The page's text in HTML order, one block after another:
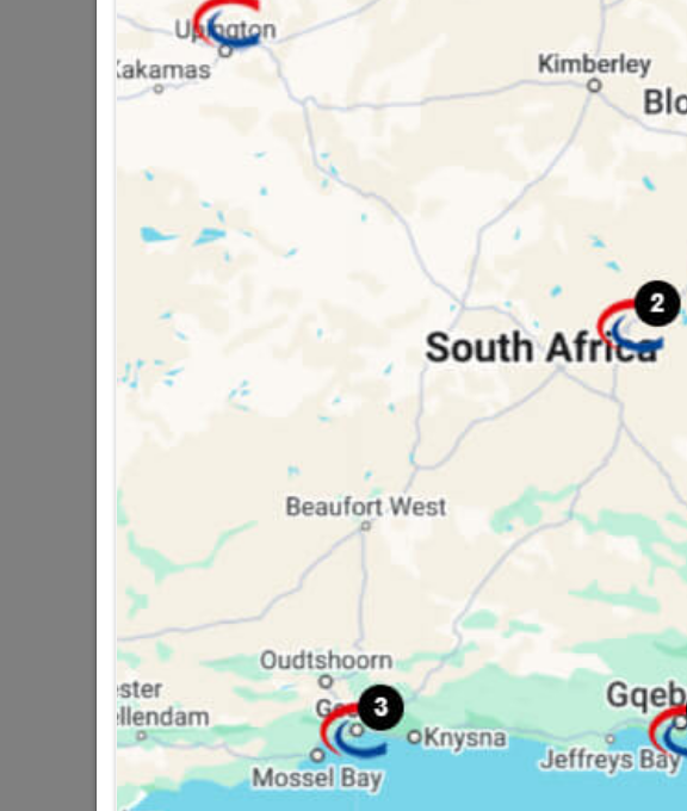
16 other products in the same category:
Duram Dampfix 5L White
R529.95
Powafix
Waterproof And
5L Grey